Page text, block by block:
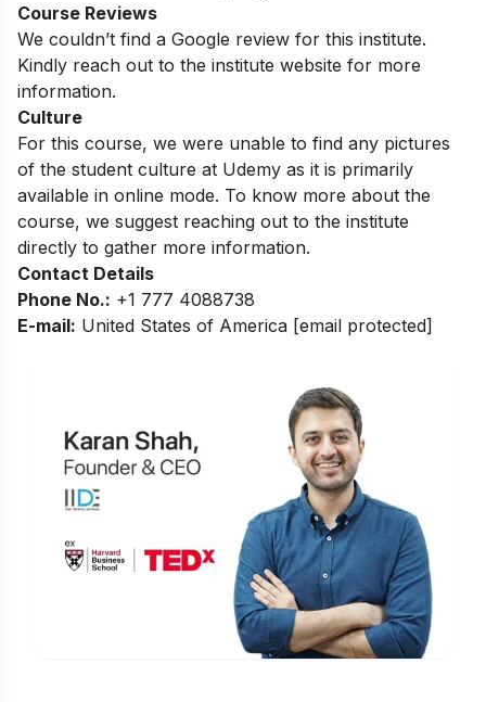
Course Reviews
We couldn’t find a Google review for this institute.
Kindly reach out to the institute website for more
information.
Culture
For this course, we were unable to find any pictures
of the student culture at Udemy as it is primarily
available in online mode. To know more about the
course, we suggest reaching out to the institute
directly to gather more information.
Contact Details
Phone No.: +1 777 4088738
E-mail: United States of America [email protected]